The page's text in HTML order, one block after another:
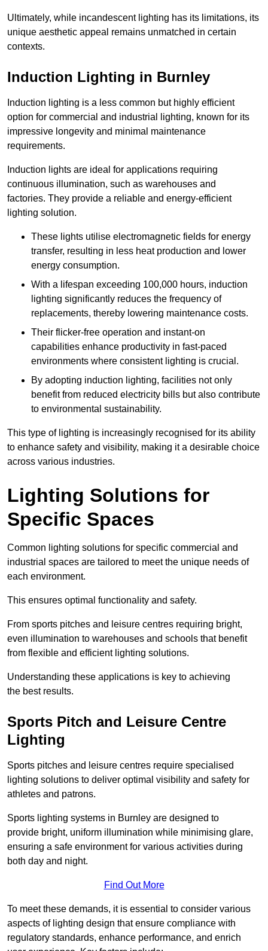
Ultimately, while incandescent lighting has its limitations, its
unique aesthetic appeal remains unmatched in certain
contexts.
Induction Lighting in Burnley
Induction lighting is a less common but highly efficient
option for commercial and industrial lighting, known for its
impressive longevity and minimal maintenance
requirements.
Induction lights are ideal for applications requiring
continuous illumination, such as warehouses and
factories. They provide a reliable and energy-efficient
lighting solution.
These lights utilise electromagnetic fields for energy
transfer, resulting in less heat production and lower
energy consumption.
With a lifespan exceeding 100,000 hours, induction
lighting significantly reduces the frequency of
replacements, thereby lowering maintenance costs.
Their flicker-free operation and instant-on
capabilities enhance productivity in fast-paced
environments where consistent lighting is crucial.
By adopting induction lighting, facilities not only
benefit from reduced electricity bills but also contribute
to environmental sustainability.
This type of lighting is increasingly recognised for its ability
to enhance safety and visibility, making it a desirable choice
across various industries.
Lighting Solutions for
Specific Spaces
Common lighting solutions for specific commercial and
industrial spaces are tailored to meet the unique needs of
each environment.
This ensures optimal functionality and safety.
From sports pitches and leisure centres requiring bright,
even illumination to warehouses and schools that benefit
from flexible and efficient lighting solutions.
Understanding these applications is key to achieving
the best results.
Sports Pitch and Leisure Centre
Lighting
Sports pitches and leisure centres require specialised
lighting solutions to deliver optimal visibility and safety for
athletes and patrons.
Sports lighting systems in Burnley are designed to
provide bright, uniform illumination while minimising glare,
ensuring a safe environment for various activities during
both day and night.
Find Out More
To meet these demands, it is essential to consider various
aspects of lighting design that ensure compliance with
regulatory standards, enhance performance, and enrich